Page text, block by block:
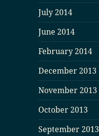
July 2014
June 2014
February 2014
December 2013
November 2013
October 2013
September 2013